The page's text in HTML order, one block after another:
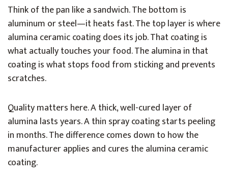
Think of the pan like a sandwich. The bottom is
aluminum or steel—it heats fast. The top layer is where
alumina ceramic coating does its job. That coating is
what actually touches your food. The alumina in that
coating is what stops food from sticking and prevents
scratches.
Quality matters here. A thick, well-cured layer of
alumina lasts years. A thin spray coating starts peeling
in months. The difference comes down to how the
manufacturer applies and cures the alumina ceramic
coating.